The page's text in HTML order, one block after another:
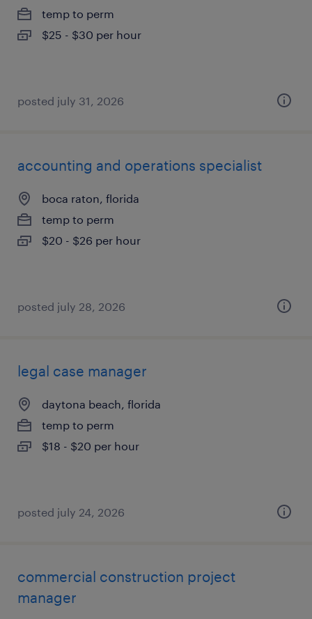
temp to perm
$25 - $30 per hour
posted july 31, 2026
accounting and operations specialist
boca raton, florida
temp to perm
$20 - $26 per hour
posted july 28, 2026
legal case manager
daytona beach, florida
temp to perm
$18 - $20 per hour
posted july 24, 2026
commercial construction project
manager